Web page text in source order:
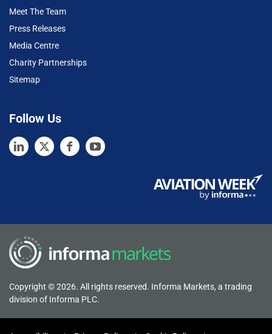
Meet The Team
Press Releases
Media Centre
Charity Partnerships
Sitemap
Follow Us
Copyright © 2026. All rights reserved. Informa Markets, a trading
division of Informa PLC.